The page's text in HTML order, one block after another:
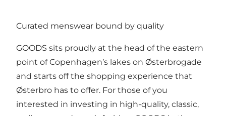
Curated menswear bound by quality
GOODS sits proudly at the head of the eastern
point of Copenhagen’s lakes on Østerbrogade
and starts off the shopping experience that
Østerbro has to offer. For those of you
interested in investing in high-quality, classic,